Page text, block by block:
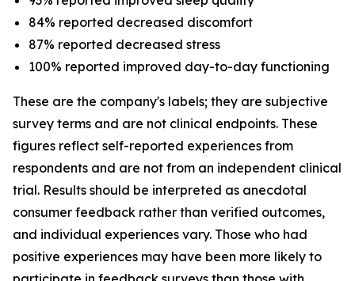
84% reported decreased discomfort
87% reported decreased stress
100% reported improved day-to-day functioning
These are the company's labels; they are subjective
survey terms and are not clinical endpoints. These
figures reflect self-reported experiences from
respondents and are not from an independent clinical
trial. Results should be interpreted as anecdotal
consumer feedback rather than verified outcomes,
and individual experiences vary. Those who had
positive experiences may have been more likely to